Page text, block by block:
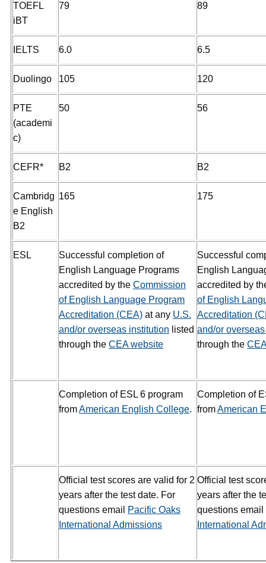
TOEFL
iBT
79 89
IELTS 6.0 6.5
Duolingo 105 120
PTE
(academi
c)
50 56
CEFR* B2 B2
Cambridg
e English
B2
165 175
ESL
Successful completion of
English Language Programs
accredited by the Commission
of English Language Program
Accreditation (CEA) at any U.S.
and/or overseas institution listed
through the CEA website
Successful
English
accredited by
of English
Accreditation
and/or
through the
Completion of ESL 6 program
fromAmerican English College.
Completion of
fromAmerican
Official test scores are valid for 2
years after the test date. For
questions email
Pacific Oaks
International Admissions
Official test
years after the
questions email
International